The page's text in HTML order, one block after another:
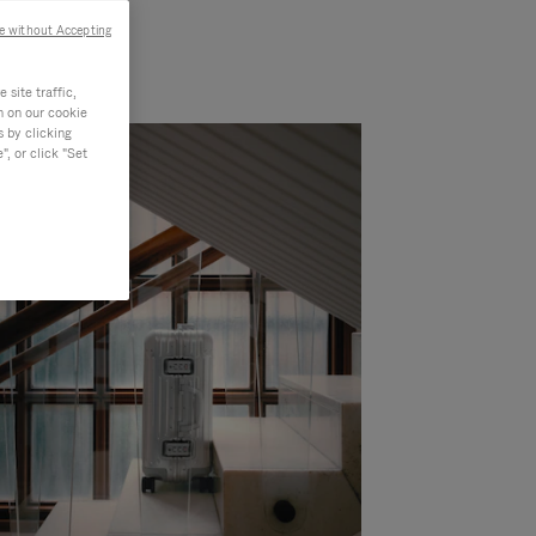
site traffic,
on our cookie
by clicking
or click "Set
without Accepting